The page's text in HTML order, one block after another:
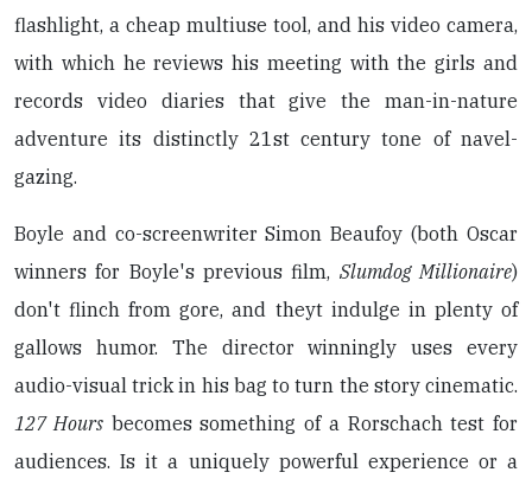
flashlight, a cheap multiuse tool, and his video camera,
with which he reviews his meeting with the girls and
records video diaries that give the man-in-nature
adventure its distinctly 21st century tone of navel-
gazing.
Boyle and co-screenwriter Simon Beaufoy (both Oscar
winners for Boyle's previous film, Slumdog Millionaire)
don't flinch from gore, and theyt indulge in plenty of
gallows humor. The director winningly uses every
audio-visual trick in his bag to turn the story cinematic.
127 Hoursbecomes something of a Rorschach test for
audiences. Is it a uniquely powerful experience or a